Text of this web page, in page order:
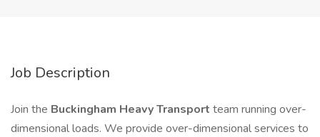
Job Description
Join the Buckingham Heavy Transport team running over-
dimensional loads. We provide over-dimensional services to